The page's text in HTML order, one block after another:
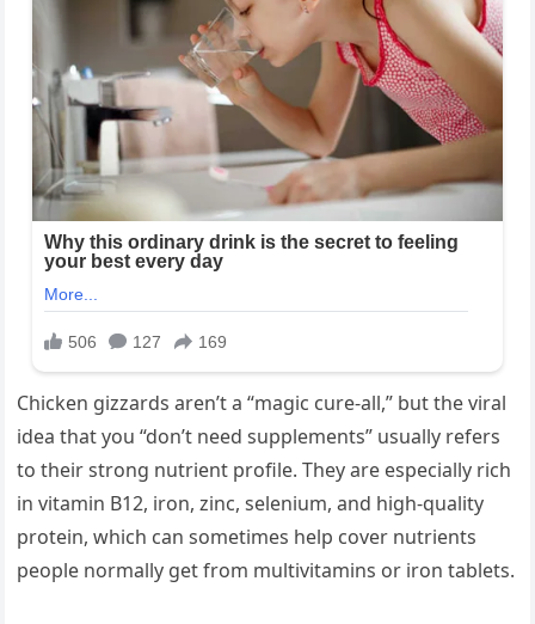
Chicken gizzards aren’t a “magic cure-all,” but the viral
idea that you “don’t need supplements” usually refers
to their strong nutrient profile. They are especially rich
in vitamin B12, iron, zinc, selenium, and high-quality
protein, which can sometimes help cover nutrients
people normally get from multivitamins or iron tablets.